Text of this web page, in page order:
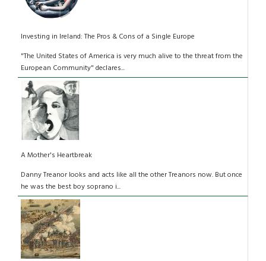
Investing in Ireland: The Pros & Cons of a Single Europe
"The United States of America is very much alive to the threat from the
European Community" declares...
A Mother's Heartbreak
Danny Treanor looks and acts like all the other Treanors now. But once
he was the best boy soprano i...